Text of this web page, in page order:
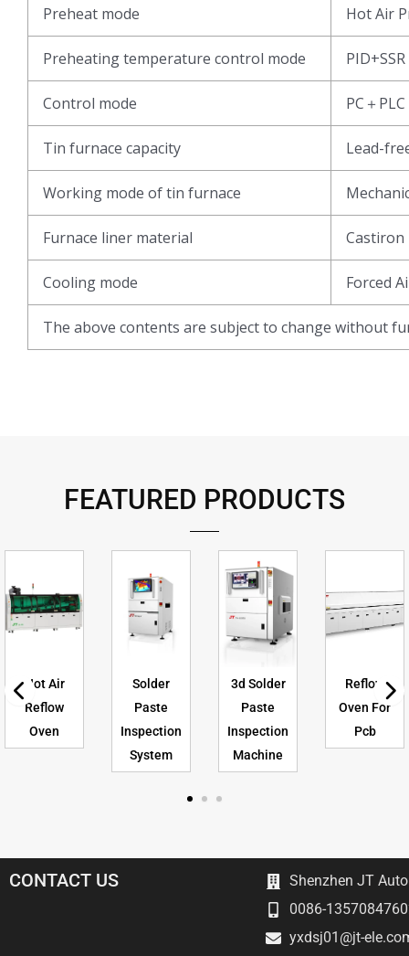
Preheat mode Hot Air
Preheating temperature control mode PID+SSR
Control mode PC＋PLC
Tin furnace capacity Lead-
Working mode of tin furnace
Furnace liner material Castiron
Cooling mode Forced
The above contents are subject to change without
FEATURED PRODUCTS
Hot Air
Reflow
Oven
Solder
Paste
Inspection
System
3d Solder
Paste
Inspection
Machine
Reflow
Oven For
Pcb
CONTACT US
Shenzhen JT
0086-
yxdsj01@jt-